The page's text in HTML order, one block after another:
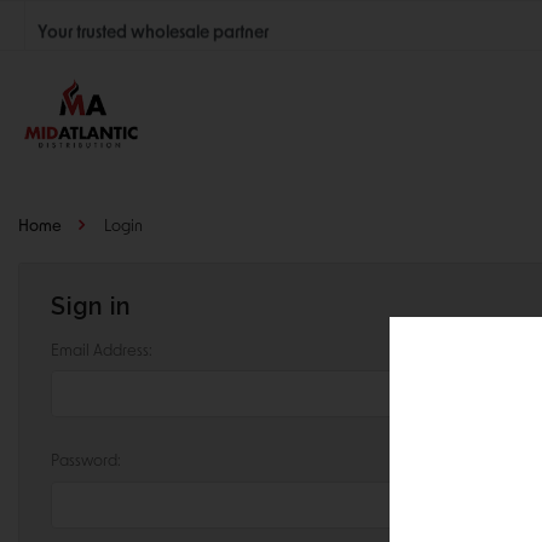
Your trusted wholesale partner
Join thousands of satisfied retailers across the U.S.
Nationwide shipping with unbeatable distributor pricing.
Home Login
Sign in
Email Address:
Password: